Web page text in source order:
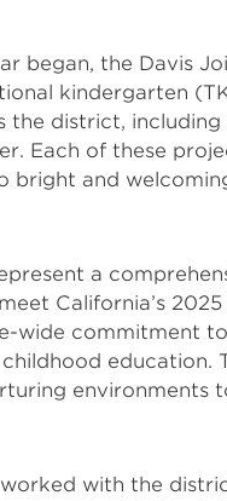
began, the Davis
kindergarten
the district,
Each of these
bright and
a
California’s
wide commitment
education.
environments
with the